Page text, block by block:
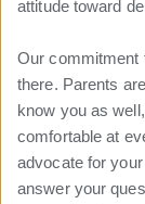
attitude toward
Our commitment
there. Parents
know you as
comfortable at
advocate for
answer your